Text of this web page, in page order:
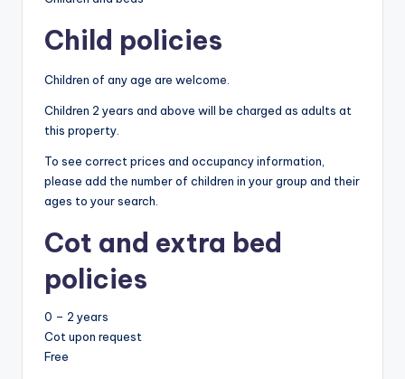
Child policies
Children of any age are welcome.
Children 2 years and above will be charged as adults at
this property.
To see correct prices and occupancy information,
please add the number of children in your group and their
ages to your search.
Cot and extra bed
policies
0 – 2 years
Cot upon request
Free